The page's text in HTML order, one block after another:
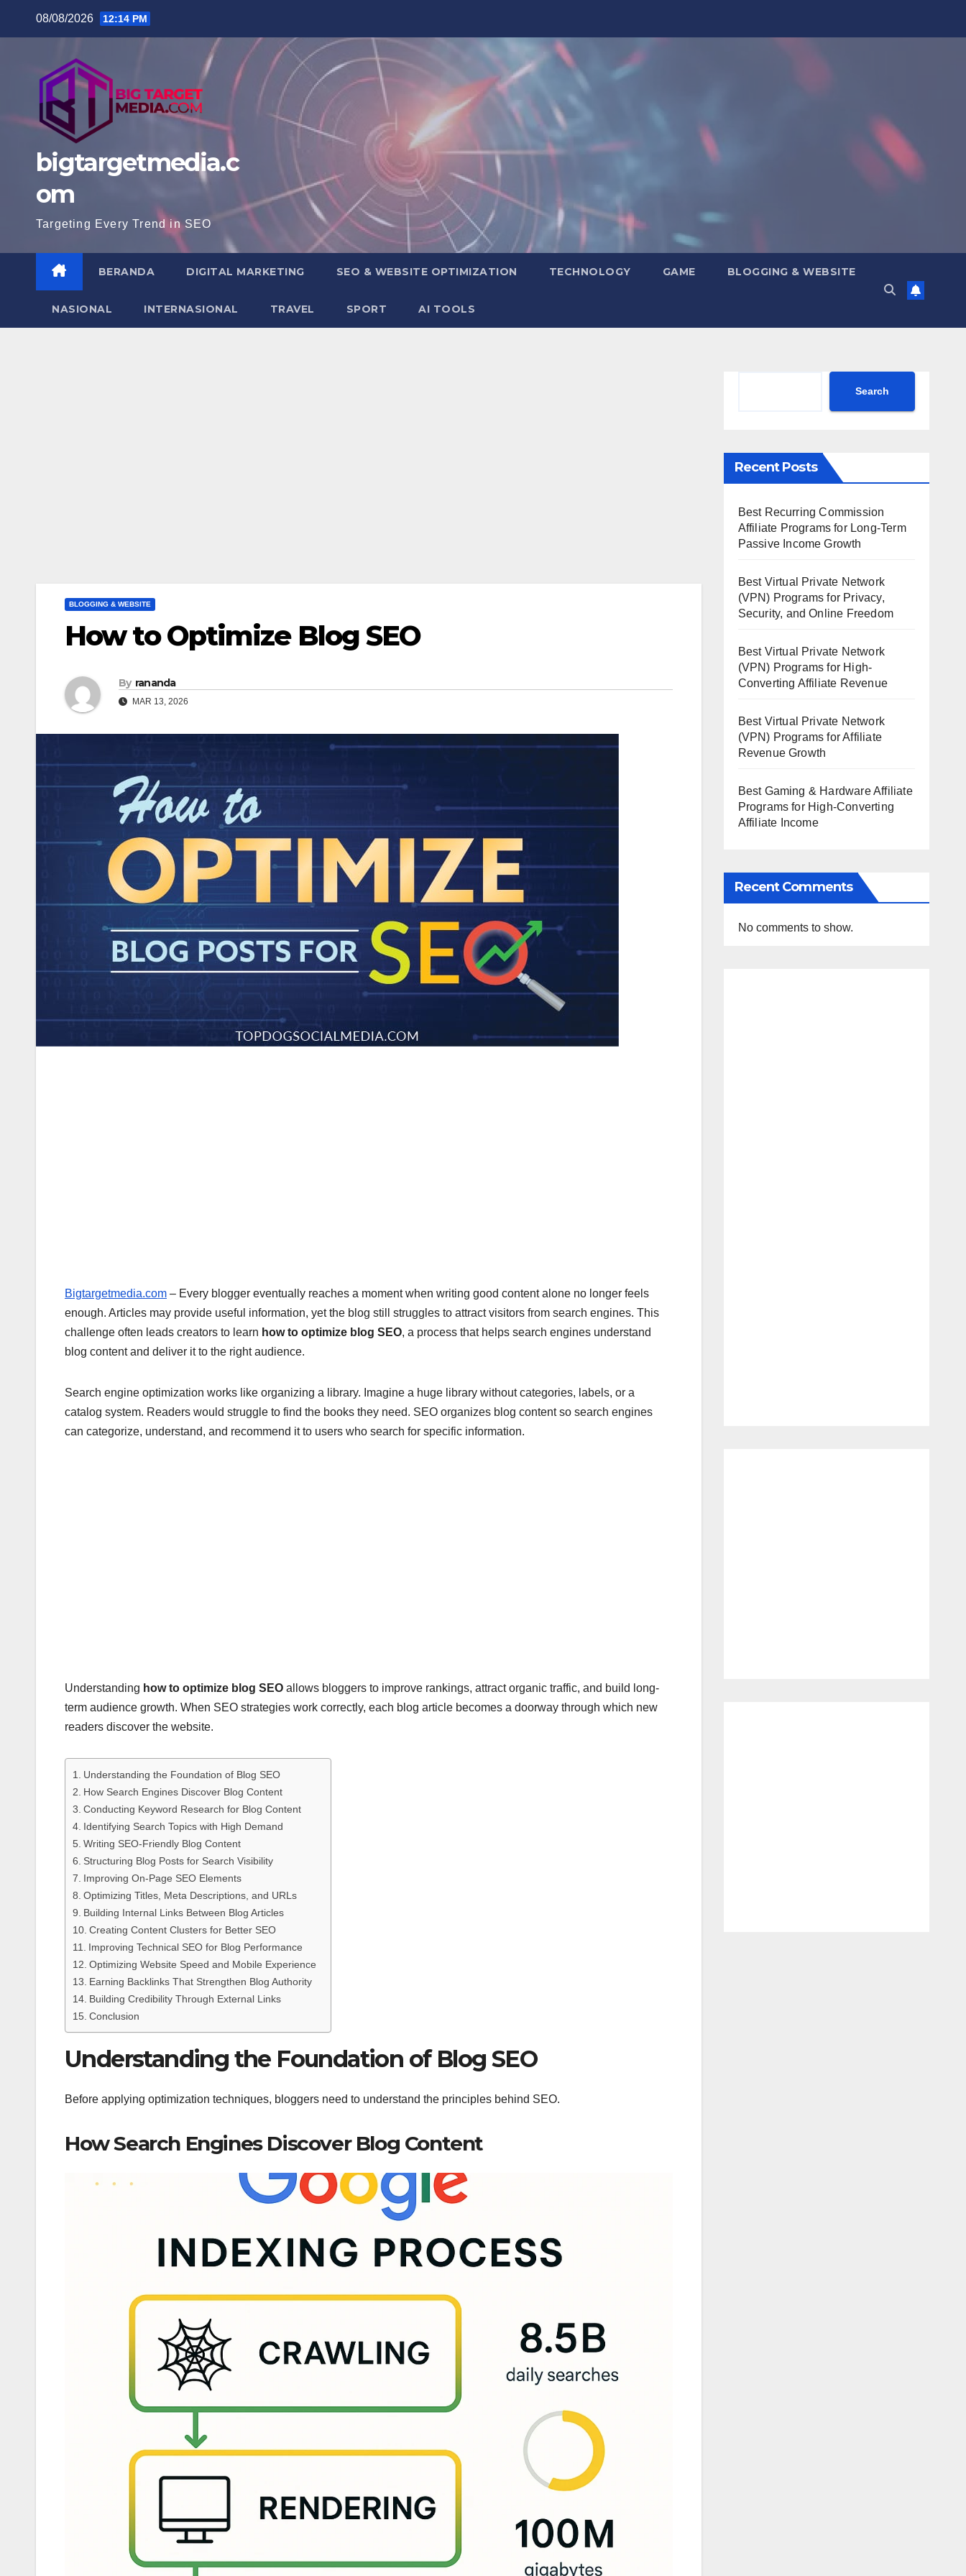
08/08/2026 12:14 PM
bigtargetmedia.c
om
Targeting Every Trend in SEO
BERANDA DIGITAL MARKETING SEO & WEBSITE OPTIMIZATION TECHNOLOGY GAME BLOGGING & WEBSITE
NASIONAL INTERNASIONAL TRAVEL SPORT AI TOOLS
BLOGGING & WEBSITE
How to Optimize Blog SEO
By rananda
MAR 13, 2026
Bigtargetmedia.com – Every blogger eventually reaches a moment when writing good content alone no longer feels
enough. Articles may provide useful information, yet the blog still struggles to attract visitors from search engines. This
challenge often leads creators to learn how to optimize blog SEO, a process that helps search engines understand
blog content and deliver it to the right audience.
Search engine optimization works like organizing a library. Imagine a huge library without categories, labels, or a
catalog system. Readers would struggle to find the books they need. SEO organizes blog content so search engines
can categorize, understand, and recommend it to users who search for specific information.
Understanding how to optimize blog SEO allows bloggers to improve rankings, attract organic traffic, and build long-
term audience growth. When SEO strategies work correctly, each blog article becomes a doorway through which new
readers discover the website.
Understanding the Foundation of Blog SEO
How Search Engines Discover Blog Content
Conducting Keyword Research for Blog Content
Identifying Search Topics with High Demand
Writing SEO-Friendly Blog Content
Structuring Blog Posts for Search Visibility
Improving On-Page SEO Elements
Optimizing Titles, Meta Descriptions, and URLs
Building Internal Links Between Blog Articles
Creating Content Clusters for Better SEO
Improving Technical SEO for Blog Performance
Optimizing Website Speed and Mobile Experience
Earning Backlinks That Strengthen Blog Authority
Building Credibility Through External Links
Conclusion
Understanding the Foundation of Blog SEO
Before applying optimization techniques, bloggers need to understand the principles behind SEO.
How Search Engines Discover Blog Content
Search
Recent Posts
Best Recurring Commission
Affiliate Programs for Long-Term
Passive Income Growth
Best Virtual Private Network
(VPN) Programs for Privacy,
Security, and Online Freedom
Best Virtual Private Network
(VPN) Programs for High-
Converting Affiliate Revenue
Best Virtual Private Network
(VPN) Programs for Affiliate
Revenue Growth
Best Gaming & Hardware Affiliate
Programs for High-Converting
Affiliate Income
Recent Comments
No comments to show.